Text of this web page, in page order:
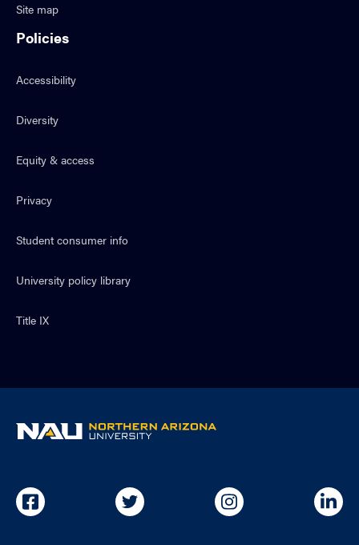
Site map
Policies
Accessibility
Diversity
Equity & access
Privacy
Student consumer info
University policy library
Title IX
NAU